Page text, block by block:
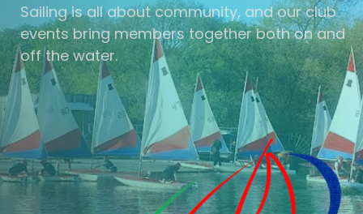
Sailing is all about community, and our club
events bring members together both on and
off the water.